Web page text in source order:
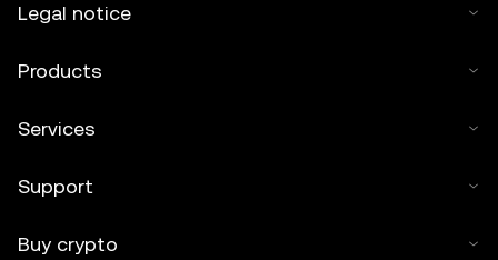
Legal notice
Products
Services
Support
Buy crypto